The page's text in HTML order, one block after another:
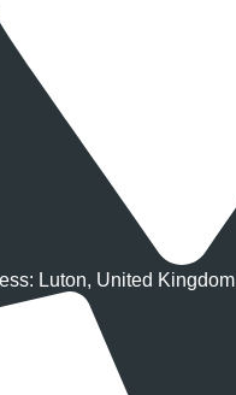
Luton, United Kingdom